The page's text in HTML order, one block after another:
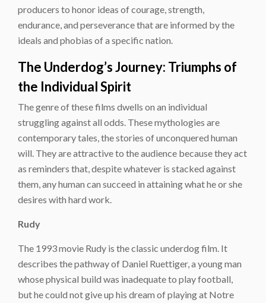
producers to honor ideas of courage, strength,
endurance, and perseverance that are informed by the
ideals and phobias of a specific nation.
The Underdog’s Journey: Triumphs of
the Individual Spirit
The genre of these films dwells on an individual
struggling against all odds. These mythologies are
contemporary tales, the stories of unconquered human
will. They are attractive to the audience because they act
as reminders that, despite whatever is stacked against
them, any human can succeed in attaining what he or she
desires with hard work.
Rudy
The 1993 movie Rudy is the classic underdog film. It
describes the pathway of Daniel Ruettiger, a young man
whose physical build was inadequate to play football,
but he could not give up his dream of playing at Notre